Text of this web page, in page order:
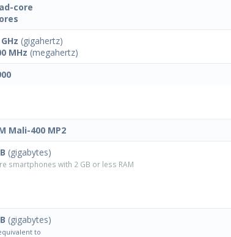
core
(gigahertz)
MHz (megahertz)
Mali-400 MP2
(gigabytes)
smartphones with 2 GB or less RAM
(gigabytes)
to